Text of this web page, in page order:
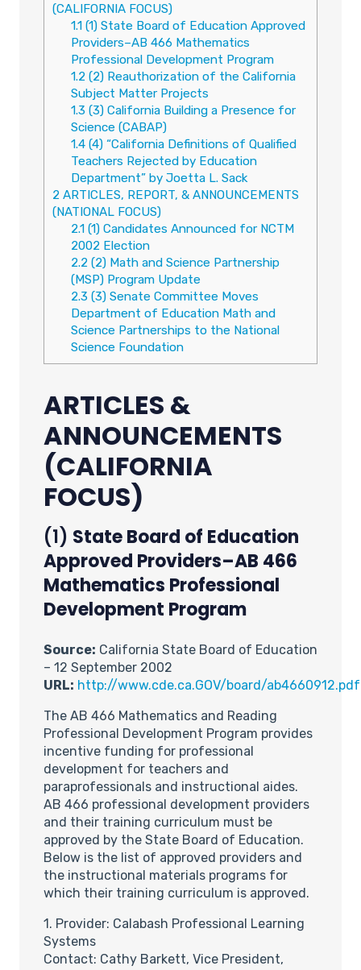
(CALIFORNIA FOCUS)
1.1(1) State Board of Education Approved
Providers–AB 466 Mathematics
Professional Development Program
1.2 (2) Reauthorization of the California
Subject Matter Projects
1.3 (3) California Building a Presence for
Science (CABAP)
1.4(4) “California Definitions of Qualified
Teachers Rejected by Education
Department” by Joetta L. Sack
2 ARTICLES, REPORT, & ANNOUNCEMENTS
(NATIONAL FOCUS)
2.1(1) Candidates Announced for NCTM
2002 Election
2.2 (2) Math and Science Partnership
(MSP) Program Update
2.3 (3) Senate Committee Moves
Department of Education Math and
Science Partnerships to the National
Science Foundation
ARTICLES &
ANNOUNCEMENTS
(CALIFORNIA
FOCUS)
(1) State Board of Education
Approved Providers–AB 466
Mathematics Professional
Development Program
Source: California State Board of Education
– 12 September 2002
URL: http://www.cde.ca.GOV/board/ab4660912.pdf
The AB 466 Mathematics and Reading
Professional Development Program provides
incentive funding for professional
development for teachers and
paraprofessionals and instructional aides.
AB 466 professional development providers
and their training curriculum must be
approved by the State Board of Education.
Below is the list of approved providers and
the instructional materials programs for
which their training curriculum is approved.
1. Provider: Calabash Professional Learning
Systems
Contact: Cathy Barkett, Vice President,